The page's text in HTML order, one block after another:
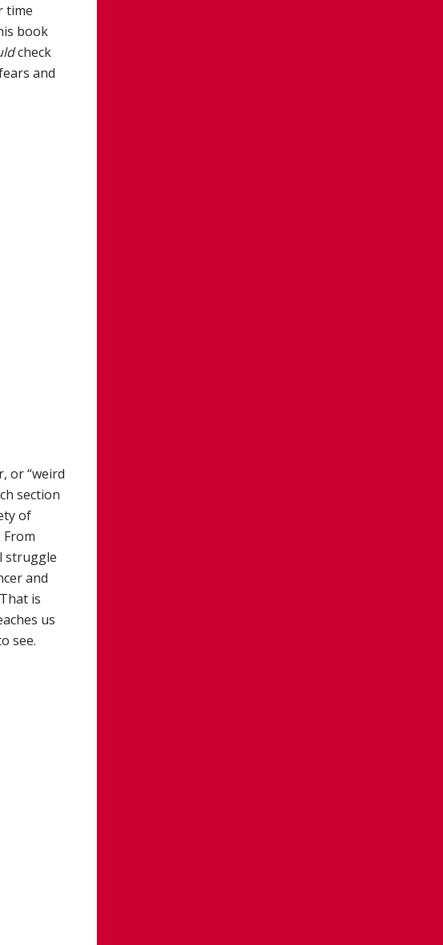
time
book
check
and
or “weird
section
of
struggle
and
is
us
see.